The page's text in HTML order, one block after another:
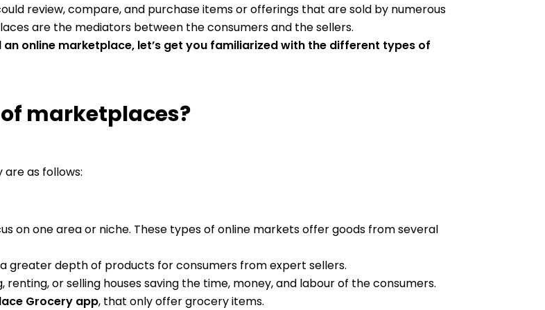
review, compare, and purchase items or offerings that are sold by numerous
are the mediators between the consumers and the sellers.
online marketplace, let’s get you familiarized with the different types of
marketplaces?
as follows:
on one area or niche. These types of online markets offer goods from several
greater depth of products for consumers from expert sellers.
renting, or selling houses saving the time, money, and labour of the consumers.
Grocery app, that only offer grocery items.